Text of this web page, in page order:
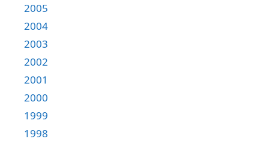
2005
2004
2003
2002
2001
2000
1999
1998